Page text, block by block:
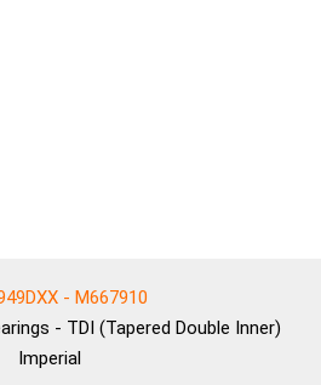
- M667910
- TDI (Tapered Double Inner)
Imperial